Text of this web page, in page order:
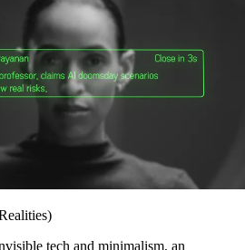
tech and minimalism, an